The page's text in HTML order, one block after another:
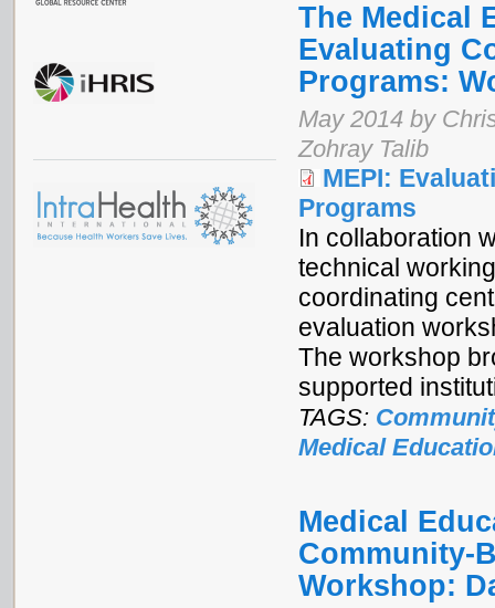
The Medical
Evaluating
Programs:
May 2014 by
Zohray Talib
MEPI:
Programs
In collaboration
technical
coordinating
evaluation
The workshop
supported
TAGS:
Medical
Medical
Community-
Workshop: